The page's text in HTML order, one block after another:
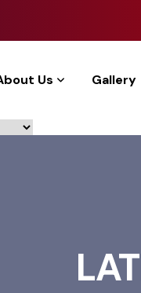
Us Gallery